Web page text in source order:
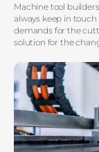
Machine tool
always keep in
demands for the
solution for the